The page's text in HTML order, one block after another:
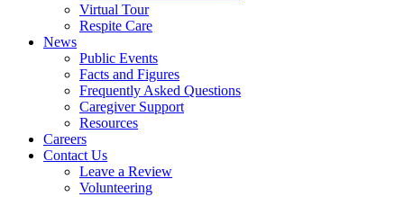
Virtual Tour
Respite Care
News
Public Events
Facts and Figures
Frequently Asked Questions
Caregiver Support
Resources
Careers
Contact Us
Leave a Review
Volunteering